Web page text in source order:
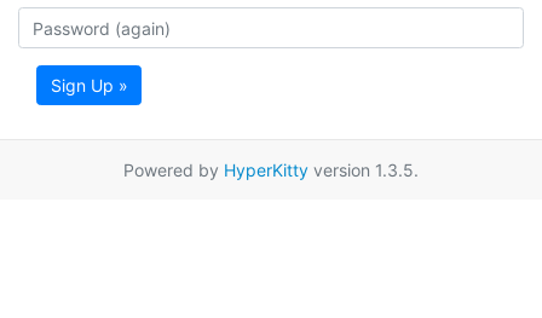
Sign Up »
Powered by HyperKitty version 1.3.5.